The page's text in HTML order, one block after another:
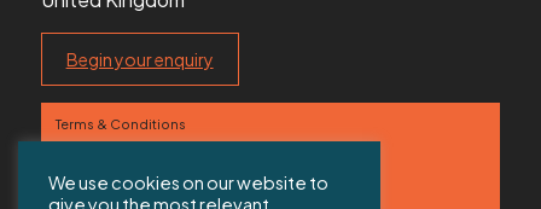
Begin your enquiry
Terms & Conditions
We use cookies on our website to
give you the most relevant